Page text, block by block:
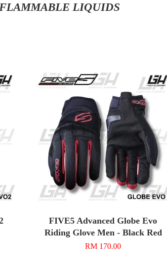
FLAMMABLE LIQUIDS
FIVE5 Advanced Globe Evo
Riding Glove Men - Black Red
RM 170.00